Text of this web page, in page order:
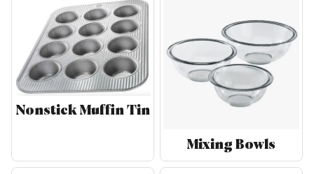
Nonstick Muffin Tin
Mixing Bowls